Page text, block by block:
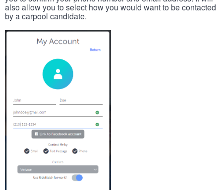
also allow you to select how you would want to be contacted
by a carpool candidate.